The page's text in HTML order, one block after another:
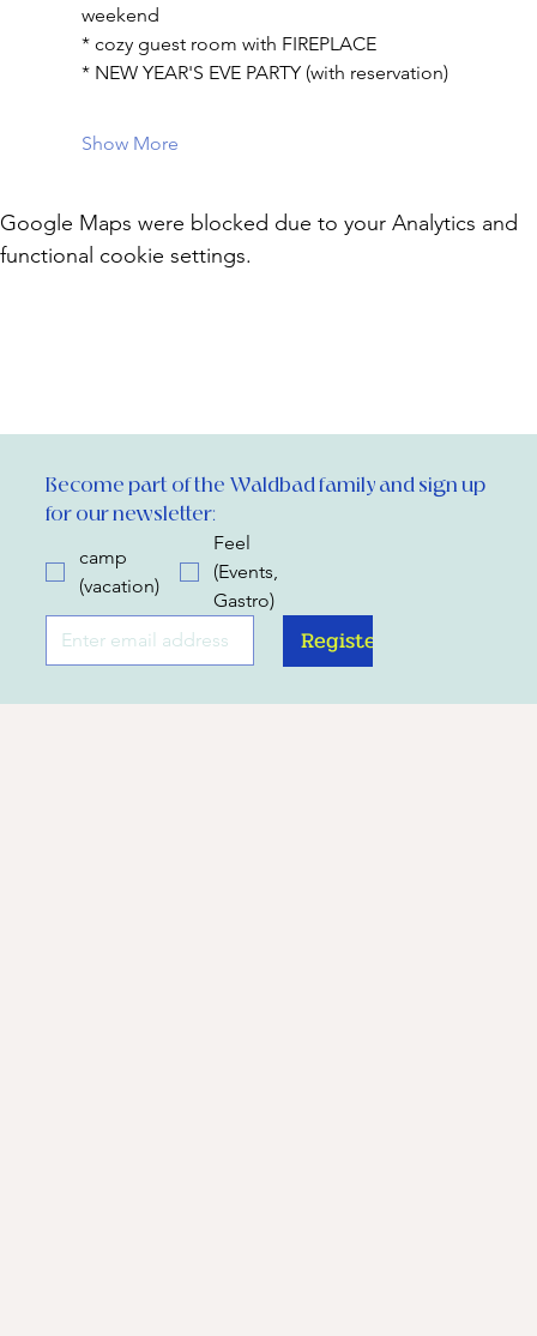
weekend
* cozy guest room with FIREPLACE
* NEW YEAR'S EVE PARTY (with reservation)
Show More
Google Maps were blocked due to your Analytics and
functional cookie settings.
Become part of the Waldbad family and sign up
for our newsletter:
camp
(vacation)
Feel
(Events,
Gastro)
Register